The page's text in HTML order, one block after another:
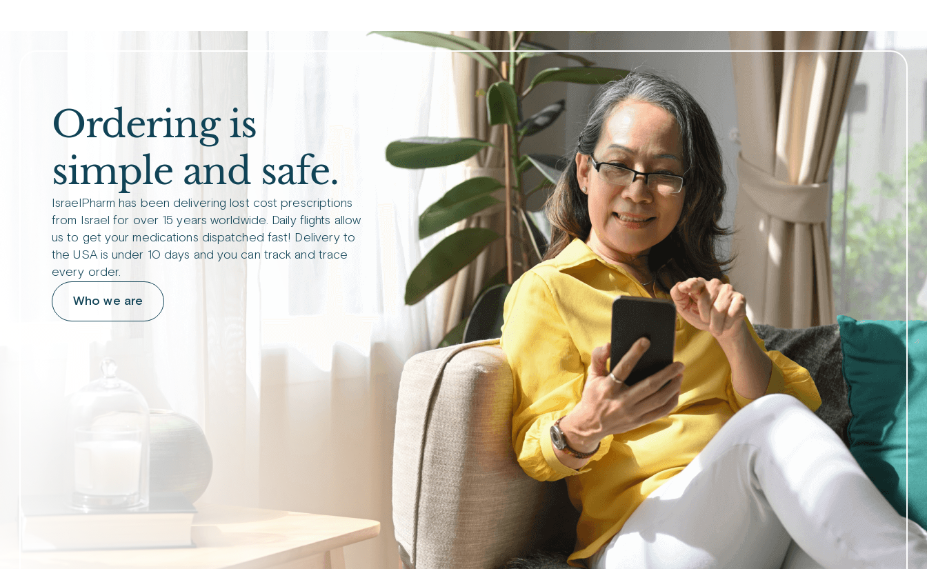
Ordering is
simple and safe.
IsraelPharm has been delivering lost cost prescriptions
from Israel for over 15 years worldwide. Daily flights allow
us to get your medications dispatched fast! Delivery to
the USA is under 10 days and you can track and trace
every order.
Who we are